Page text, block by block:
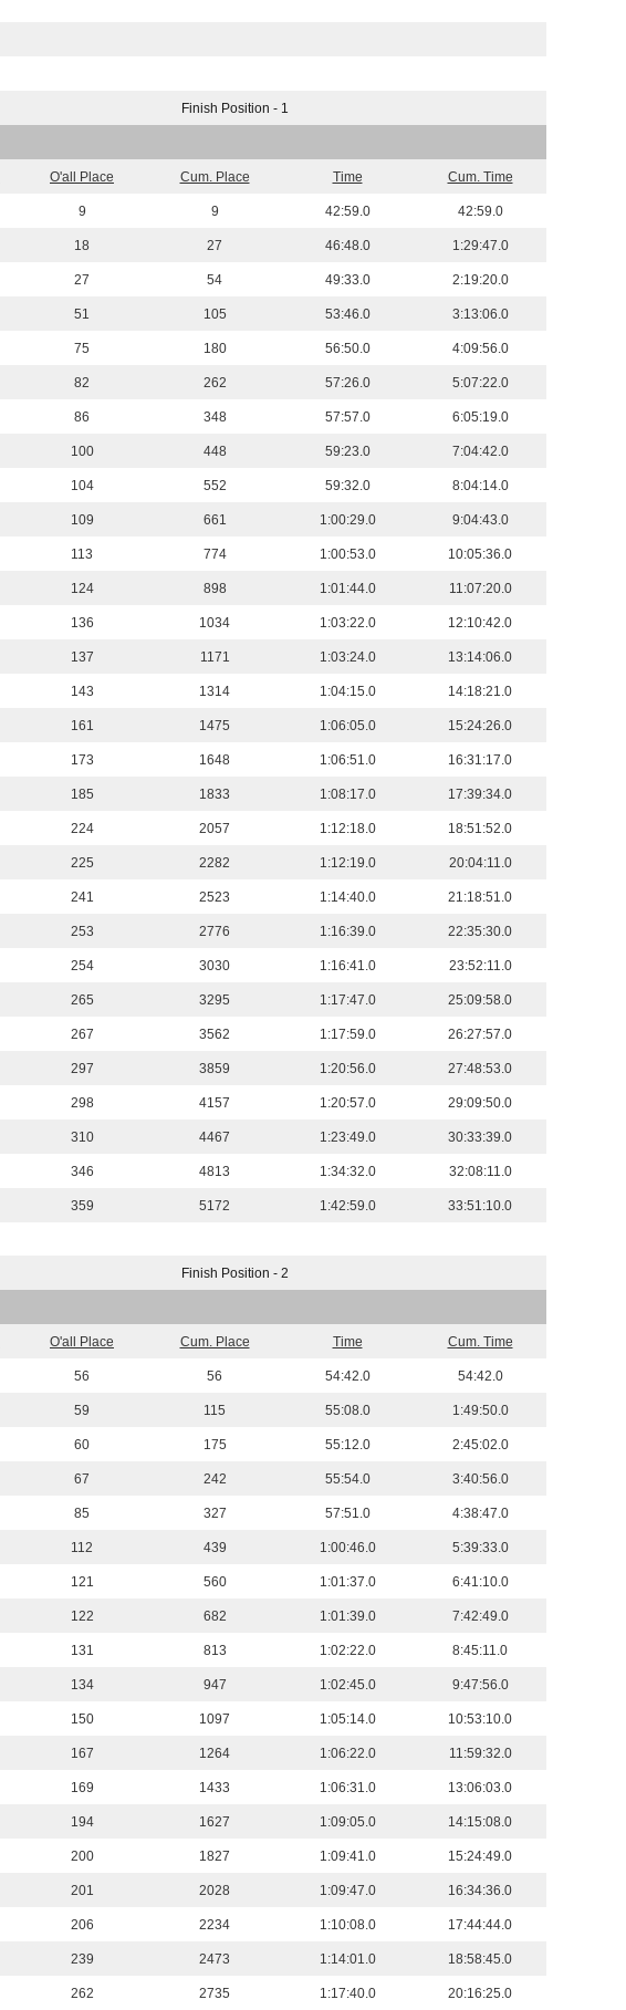
Finish Position - 1
O'all Place Cum. Place Time Cum. Time
9 9 42:59.0 42:59.0
18 27 46:48.0 1:29:47.0
27 54 49:33.0 2:19:20.0
51 105 53:46.0 3:13:06.0
75 180 56:50.0 4:09:56.0
82 262 57:26.0 5:07:22.0
86 348 57:57.0 6:05:19.0
100 448 59:23.0 7:04:42.0
104 552 59:32.0 8:04:14.0
109 661 1:00:29.0 9:04:43.0
113 774 1:00:53.0 10:05:36.0
124 898 1:01:44.0 11:07:20.0
136 1034 1:03:22.0 12:10:42.0
137 1171 1:03:24.0 13:14:06.0
143 1314 1:04:15.0 14:18:21.0
161 1475 1:06:05.0 15:24:26.0
173 1648 1:06:51.0 16:31:17.0
185 1833 1:08:17.0 17:39:34.0
224 2057 1:12:18.0 18:51:52.0
225 2282 1:12:19.0 20:04:11.0
241 2523 1:14:40.0 21:18:51.0
253 2776 1:16:39.0 22:35:30.0
254 3030 1:16:41.0 23:52:11.0
265 3295 1:17:47.0 25:09:58.0
267 3562 1:17:59.0 26:27:57.0
297 3859 1:20:56.0 27:48:53.0
298 4157 1:20:57.0 29:09:50.0
310 4467 1:23:49.0 30:33:39.0
346 4813 1:34:32.0 32:08:11.0
359 5172 1:42:59.0 33:51:10.0
Finish Position - 2
O'all Place Cum. Place Time Cum. Time
56 56 54:42.0 54:42.0
59 115 55:08.0 1:49:50.0
60 175 55:12.0 2:45:02.0
67 242 55:54.0 3:40:56.0
85 327 57:51.0 4:38:47.0
112 439 1:00:46.0 5:39:33.0
121 560 1:01:37.0 6:41:10.0
122 682 1:01:39.0 7:42:49.0
131 813 1:02:22.0 8:45:11.0
134 947 1:02:45.0 9:47:56.0
150 1097 1:05:14.0 10:53:10.0
167 1264 1:06:22.0 11:59:32.0
169 1433 1:06:31.0 13:06:03.0
194 1627 1:09:05.0 14:15:08.0
200 1827 1:09:41.0 15:24:49.0
201 2028 1:09:47.0 16:34:36.0
206 2234 1:10:08.0 17:44:44.0
239 2473 1:14:01.0 18:58:45.0
262 2735 1:17:40.0 20:16:25.0